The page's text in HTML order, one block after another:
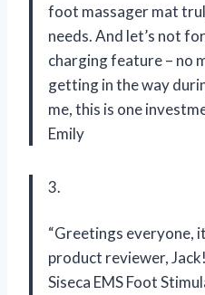
foot massager mat
needs. And let’s not
charging feature – no
getting in the way
me, this is one
Emily
3.
“Greetings everyone,
product reviewer,
Siseca EMS Foot